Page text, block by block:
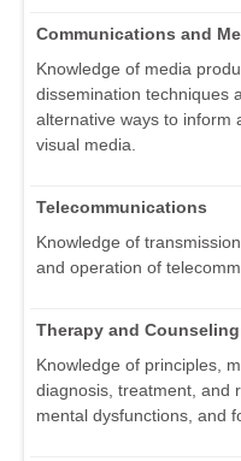
Communications and
Knowledge of media
dissemination techniques
alternative ways to inform
visual media.
Telecommunications
Knowledge of
and operation of
Therapy and Counseling
Knowledge of principles,
diagnosis, treatment, and
mental dysfunctions, and